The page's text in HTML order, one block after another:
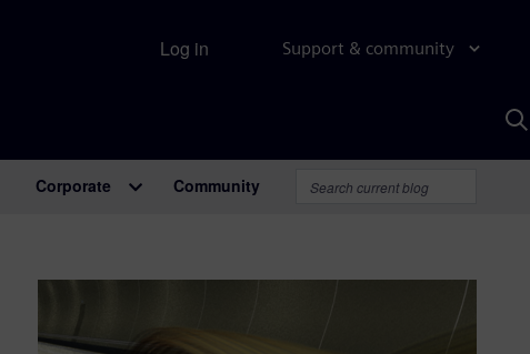
Support & community
Log in
Corporate Community